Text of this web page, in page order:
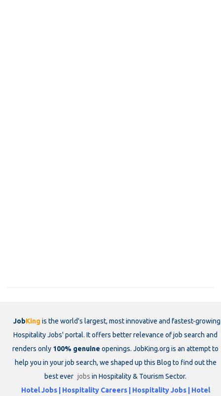
JobKing is the world's largest, most innovative and fastest-growing
Hospitality Jobs' portal. It offers better relevance of job search and
renders only 100% genuine openings. JobKing.org is an attempt to
help you in your job search, we shaped up this Blog to find out the
best ever jobs in Hospitality & Tourism Sector.
Hotel Jobs | Hospitality Careers | Hospitality Jobs | Hotel